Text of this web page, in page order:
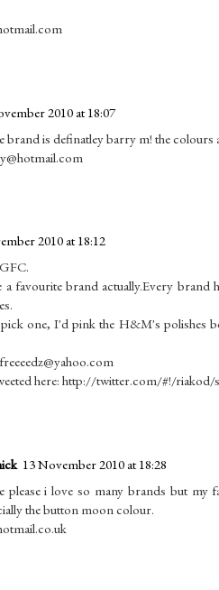
2010 at 18:07
brand is definatley barry m! the colours
2010 at 18:12
a favourite brand actually.Every
one, I'd pink the H&M's polishes
here: http://twitter.com/#!/riakod/
13 November 2010 at 18:28
please i love so many brands but my
the button moon colour.